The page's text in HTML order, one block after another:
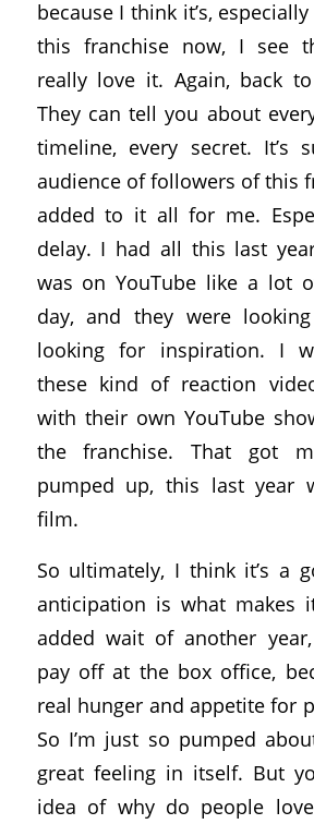
because I think it’s,
this franchise now, I see
really love it. Again, back
They can tell you about
timeline, every secret. It’s
audience of followers of this
added to it all for me.
delay. I had all this last
was on YouTube like a lot
day, and they were
looking for inspiration. I
these kind of reaction
with their own YouTube
the franchise. That got
pumped up, this last year
film.
So ultimately, I think it’s a
anticipation is what makes
added wait of another
pay off at the box office,
real hunger and appetite for
So I’m just so pumped
great feeling in itself. But
idea of why do people